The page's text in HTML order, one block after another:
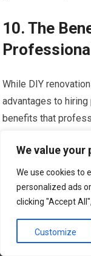
We value your
We use cookies to
personalized ads
clicking "Accept
Customize
10. The
While DIY
advantages to
benefits that
10.1
Professional
expertise to your
understanding of
design principles
We use
experience on our